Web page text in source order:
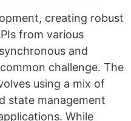
creating robust
from various
and
challenge. The
using a mix of
state management
While